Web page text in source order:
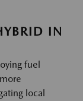
IN
fuel
local